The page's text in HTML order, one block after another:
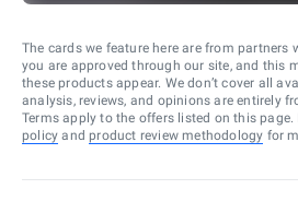
The cards we feature here are from partners
you are approved through our site, and this
these products appear. We don’t cover all
analysis, reviews, and opinions are entirely
Terms apply to the offers listed on this page.
policy and product review methodology for